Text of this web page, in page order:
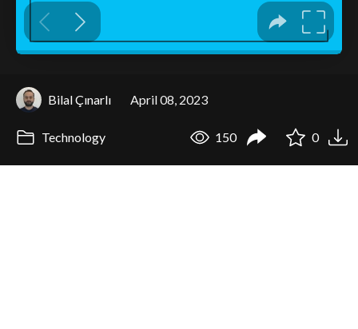
Bilal Çınarlı April 08, 2023
Technology 150 0